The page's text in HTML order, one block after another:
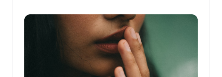
taking paracetamol and perhaps a little
honey and lemon are usually all it takes
to see off a cold - without a visit to the
GP. But if a cough lingers for longer than
usual, or we feel particularly unwell, we